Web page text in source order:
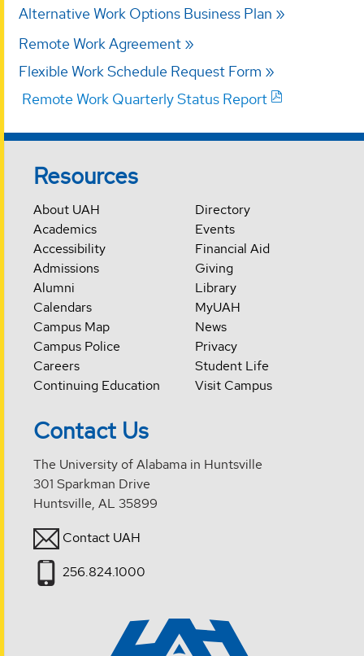
Alternative Work Options Business Plan
Remote Work Agreement
Flexible Work Schedule Request Form
Remote Work Quarterly Status Report
Resources
About UAH
Academics
Accessibility
Admissions
Alumni
Calendars
Campus Map
Campus Police
Careers
Continuing Education
Directory
Events
Financial Aid
Giving
Library
MyUAH
News
Privacy
Student Life
Visit Campus
Contact Us
The University of Alabama in Huntsville
301 Sparkman Drive
Huntsville, AL 35899
Contact UAH
256.824.1000